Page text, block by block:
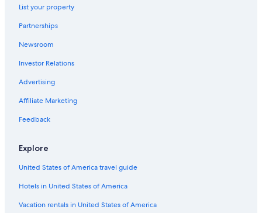
List your property
Partnerships
Newsroom
Investor Relations
Advertising
Affiliate Marketing
Feedback
Explore
United States of America travel guide
Hotels in United States of America
Vacation rentals in United States of America